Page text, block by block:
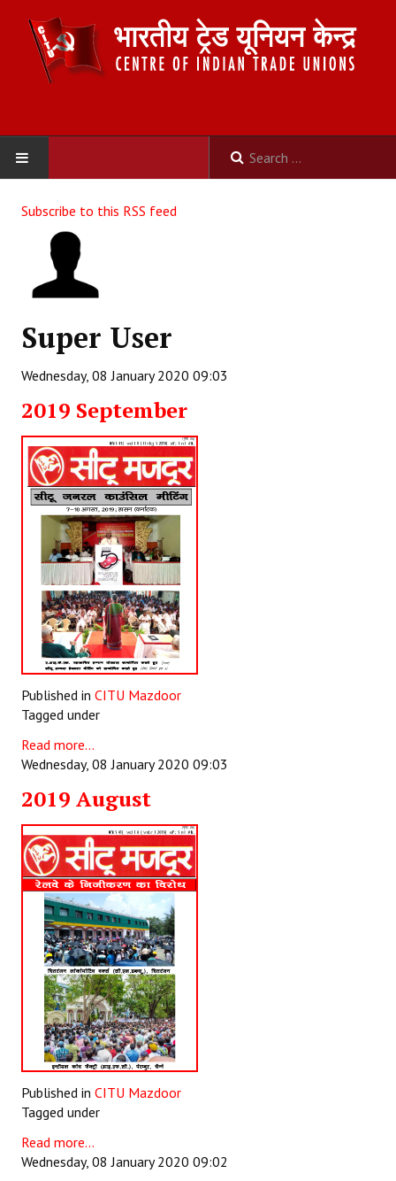
ABOUT US
Constitution
Committees
General Council
State Committees
STRUGGLE
Independent
Joint
Mazdoor - Kisan Sangharsh Rally
DOCUMENTS
Citu Documents
Mahadharna 2017
Books
Campaigning Materials
Hindi
General Election 2019
Archives
CITU @ 50
JOURNALS
The Working Class
The Voice of the Working Women
CITU Mazdoor
Subscribe to this RSS feed
Super User
Wednesday, 08 January 2020 09:03
2019 September
Published in CITU Mazdoor
Tagged under
Read more...
Wednesday, 08 January 2020 09:03
2019 August
Published in CITU Mazdoor
Tagged under
Read more...
Wednesday, 08 January 2020 09:02